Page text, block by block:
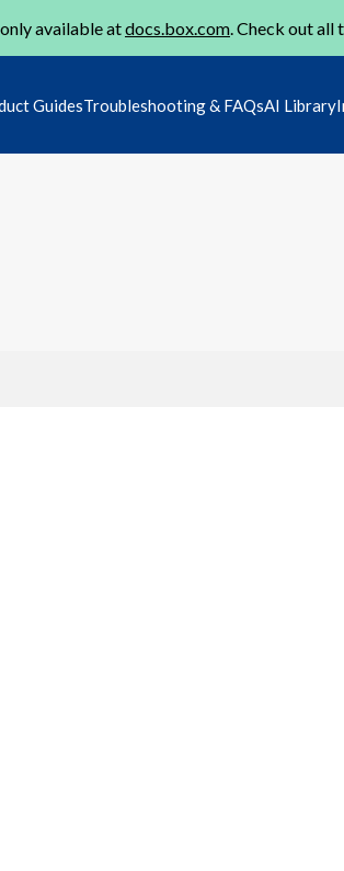
available atdocs.box.com. Check out all
GuidesTroubleshooting & FAQsAI Library